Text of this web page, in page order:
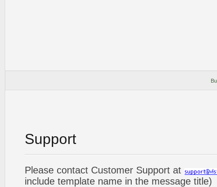
Support
Please contact Customer Support at
include template name in the message title)